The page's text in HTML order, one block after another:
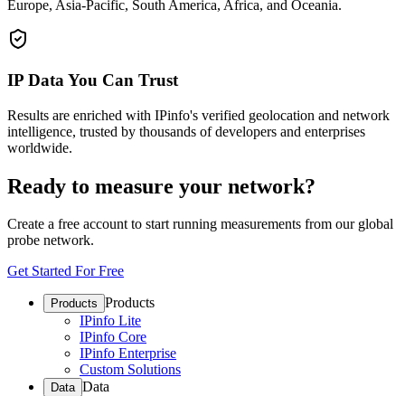
Europe, Asia-Pacific, South America, Africa, and Oceania.
IP Data You Can Trust
Results are enriched with IPinfo's verified geolocation and network
intelligence, trusted by thousands of developers and enterprises
worldwide.
Ready to measure your network?
Create a free account to start running measurements from our global
probe network.
Get Started For Free
Products Products
IPinfo Lite
IPinfo Core
IPinfo Enterprise
Custom Solutions
Data Data